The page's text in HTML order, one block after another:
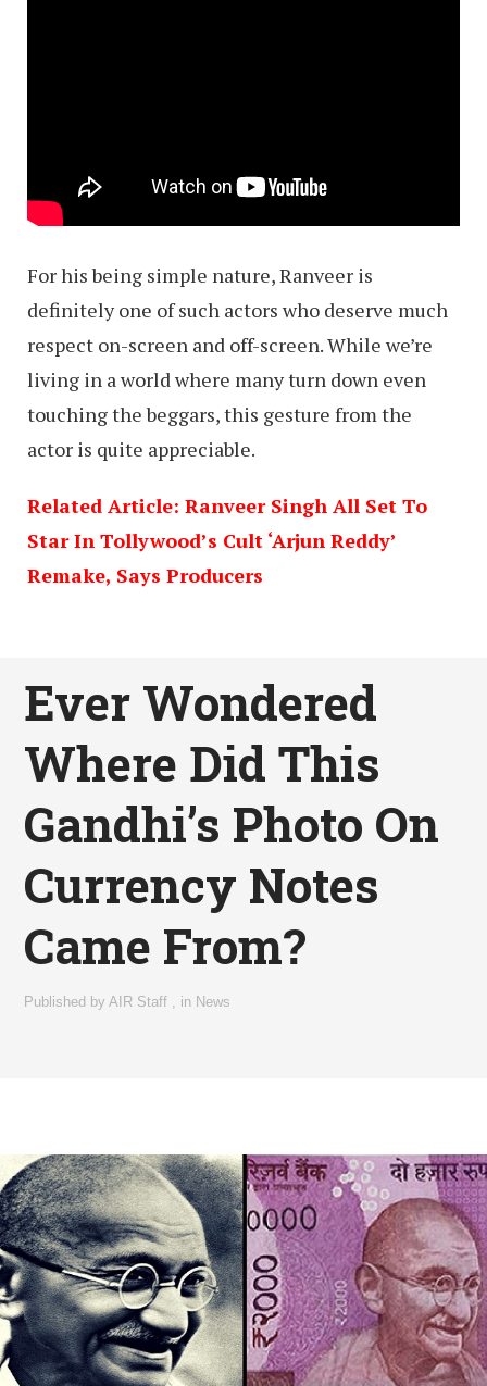
For his being simple nature, Ranveer is
definitely one of such actors who deserve much
respect on-screen and off-screen. While we’re
living in a world where many turn down even
touching the beggars, this gesture from the
actor is quite appreciable.
Related Article: Ranveer Singh All Set To
Star In Tollywood’s Cult ‘Arjun Reddy’
Remake, Says Producers
Ever Wondered
Where Did This
Gandhi’s Photo On
Currency Notes
Came From?
Published byAIR Staff , in News